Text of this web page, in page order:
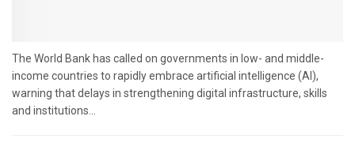
The World Bank has called on governments in low- and middle-
income countries to rapidly embrace artificial intelligence (AI),
warning that delays in strengthening digital infrastructure, skills
and institutions...